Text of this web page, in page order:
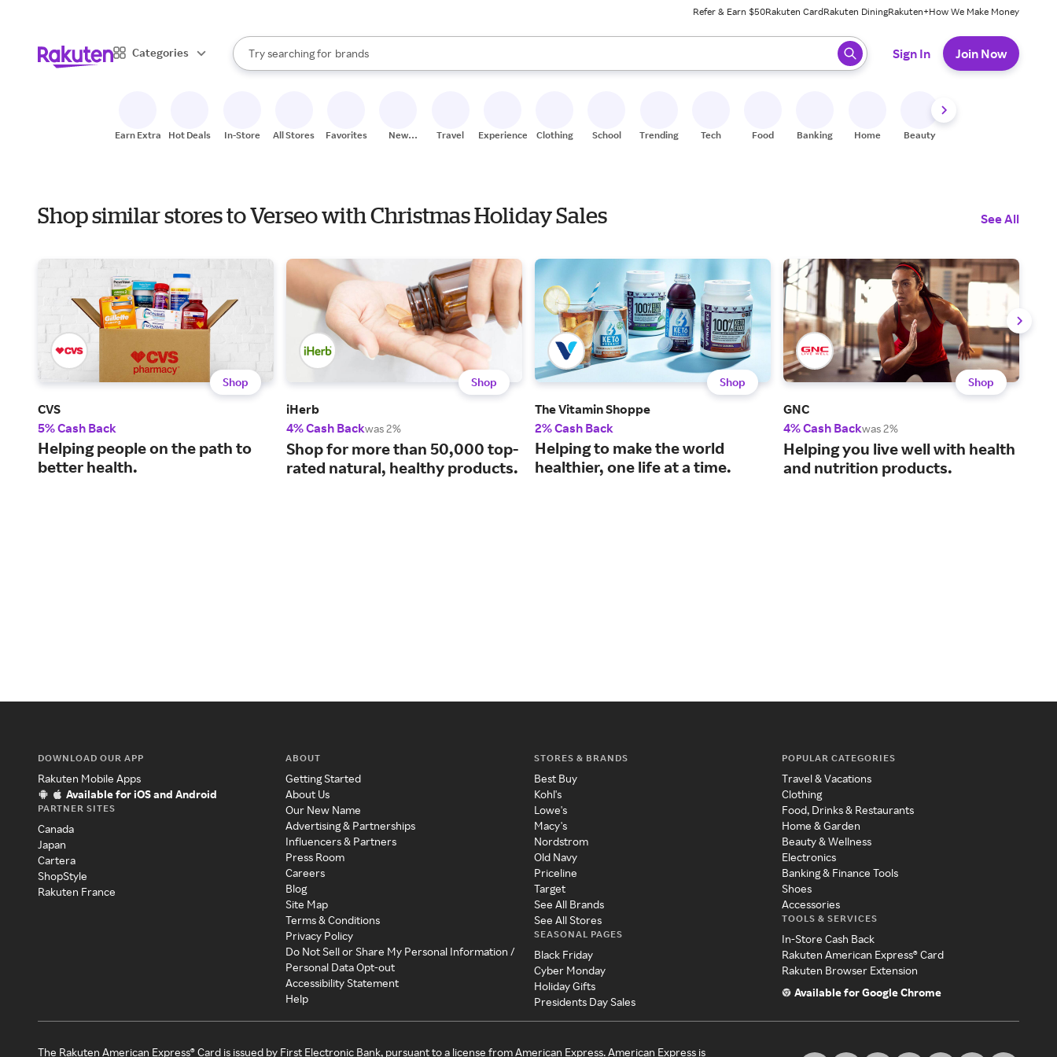
Refer & Earn $50Rakuten CardRakuten DiningRakuten+How We Make Money
Categories
Search Rakuten
Try searching for
stores
brands
groceries
When autocomplete results are available, use the up and down arrow keys to review results. When ready, press enter to select.
Sign In Join Now
Earn Extra Hot Deals In-Store All Stores Favorites
New
Travel Experiences Clothing School Trending Tech Food Banking Home Beauty
Shop similar stores to Verseo with Christmas Holiday Sales See All
Shop
CVS
5% Cash Back
Helping people on the path to
better health.
Shop
iHerb
4% Cash Backwas 2%
Shop for more than 50,000 top-
rated natural, healthy products.
Shop
The Vitamin Shoppe
2% Cash Back
Helping to make the world
healthier, one life at a time.
Shop
GNC
4% Cash Backwas 2%
Helping you live well with health
and nutrition products.
DOWNLOAD OUR APP
Rakuten Mobile Apps
Available for iOS and Android
PARTNER SITES
Canada
Japan
Cartera
ShopStyle
Rakuten France
ABOUT
Getting Started
About Us
Our New Name
Advertising & Partnerships
Influencers & Partners
Press Room
Careers
Blog
Site Map
Terms & Conditions
Privacy Policy
Do Not Sell or Share My Personal Information /
Personal Data Opt-out
Accessibility Statement
Help
STORES & BRANDS
Best Buy
Kohl's
Lowe's
Macy's
Nordstrom
Old Navy
Priceline
Target
See All Brands
See All Stores
SEASONAL PAGES
Black Friday
Cyber Monday
Holiday Gifts
Presidents Day Sales
POPULAR CATEGORIES
Travel & Vacations
Clothing
Food, Drinks & Restaurants
Home & Garden
Beauty & Wellness
Electronics
Banking & Finance Tools
Shoes
Accessories
TOOLS & SERVICES
In-Store Cash Back
Rakuten American Express® Card
Rakuten Browser Extension
Available for Google Chrome
The Rakuten American Express® Card is issued by First Electronic Bank, pursuant to a license from American Express. American Express is